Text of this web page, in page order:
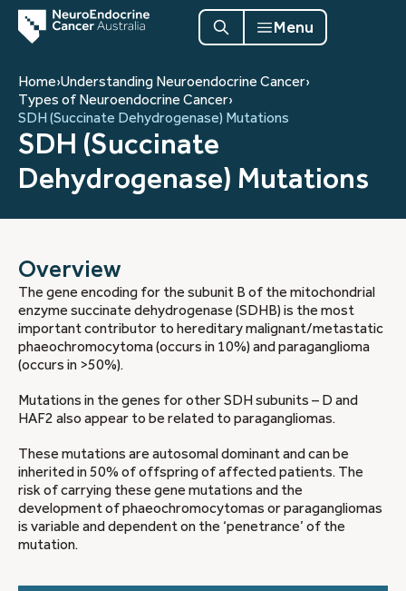
Menu
Home›Understanding Neuroendocrine Cancer›
Types of Neuroendocrine Cancer›
SDH (Succinate Dehydrogenase) Mutations
SDH (Succinate
Dehydrogenase) Mutations
Overview
The gene encoding for the subunit B of the mitochondrial
enzyme succinate dehydrogenase (SDHB) is the most
important contributor to hereditary malignant/metastatic
phaeochromocytoma (occurs in 10%) and paraganglioma
(occurs in >50%).
Mutations in the genes for other SDH subunits – D and
HAF2 also appear to be related to paragangliomas.
These mutations are autosomal dominant and can be
inherited in 50% of offspring of affected patients. The
risk of carrying these gene mutations and the
development of phaeochromocytomas or paragangliomas
is variable and dependent on the ‘penetrance’ of the
mutation.